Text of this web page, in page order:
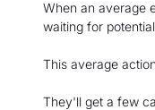
When an average
waiting for
This average
They'll get a few